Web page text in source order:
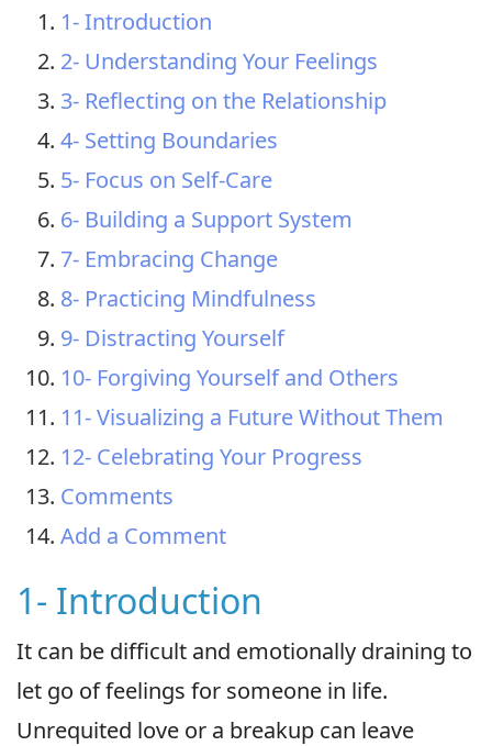
1- Introduction
2- Understanding Your Feelings
3- Reflecting on the Relationship
4- Setting Boundaries
5- Focus on Self-Care
6- Building a Support System
7- Embracing Change
8- Practicing Mindfulness
9- Distracting Yourself
10- Forgiving Yourself and Others
11- Visualizing a Future Without Them
12- Celebrating Your Progress
Comments
Add a Comment
1- Introduction
It can be difficult and emotionally draining to
let go of feelings for someone in life.
Unrequited love or a breakup can leave